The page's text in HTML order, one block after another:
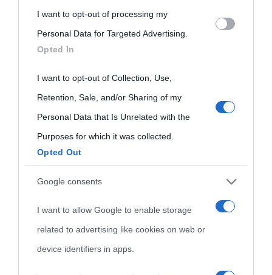
Please note that this website/app uses one or more Google
services and may gather and store information including but
not limited to your visit or usage behaviour. You may click to
grant or deny consent to Google and its third-party tags to
use your data for below specified purposes in below Google
consent section.
I want to opt-out of processing my
Personal Data for Targeted Advertising.
Opted In
I want to opt-out of Collection, Use,
Retention, Sale, and/or Sharing of my
Personal Data that Is Unrelated with the
Purposes for which it was collected.
Opted Out
Google consents
I want to allow Google to enable storage
related to advertising like cookies on web or
device identifiers in apps.
Cultura
Cultura è un blog del sito Biografieonline © 2012-2025 •
come Affiliato Amazon il sito ricava commissioni sugli acquisti